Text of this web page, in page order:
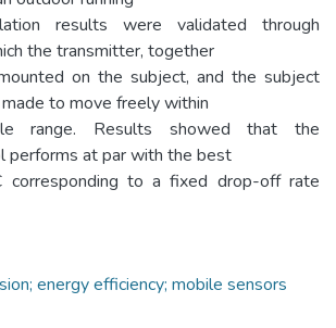
results were validated through
the transmitter, together
on the subject, and the subject
to move freely within
range. Results showed that the
performs at par with the best
corresponding to a fixed drop-off rate
energy efficiency; mobile sensors